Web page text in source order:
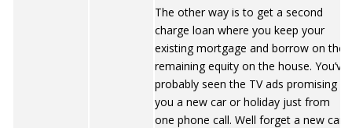
The other way is to get a second
charge loan where you keep your
existing mortgage and borrow on the
remaining equity on the house. You’ve
probably seen the TV ads promising
you a new car or holiday just from
one phone call. Well forget a new car